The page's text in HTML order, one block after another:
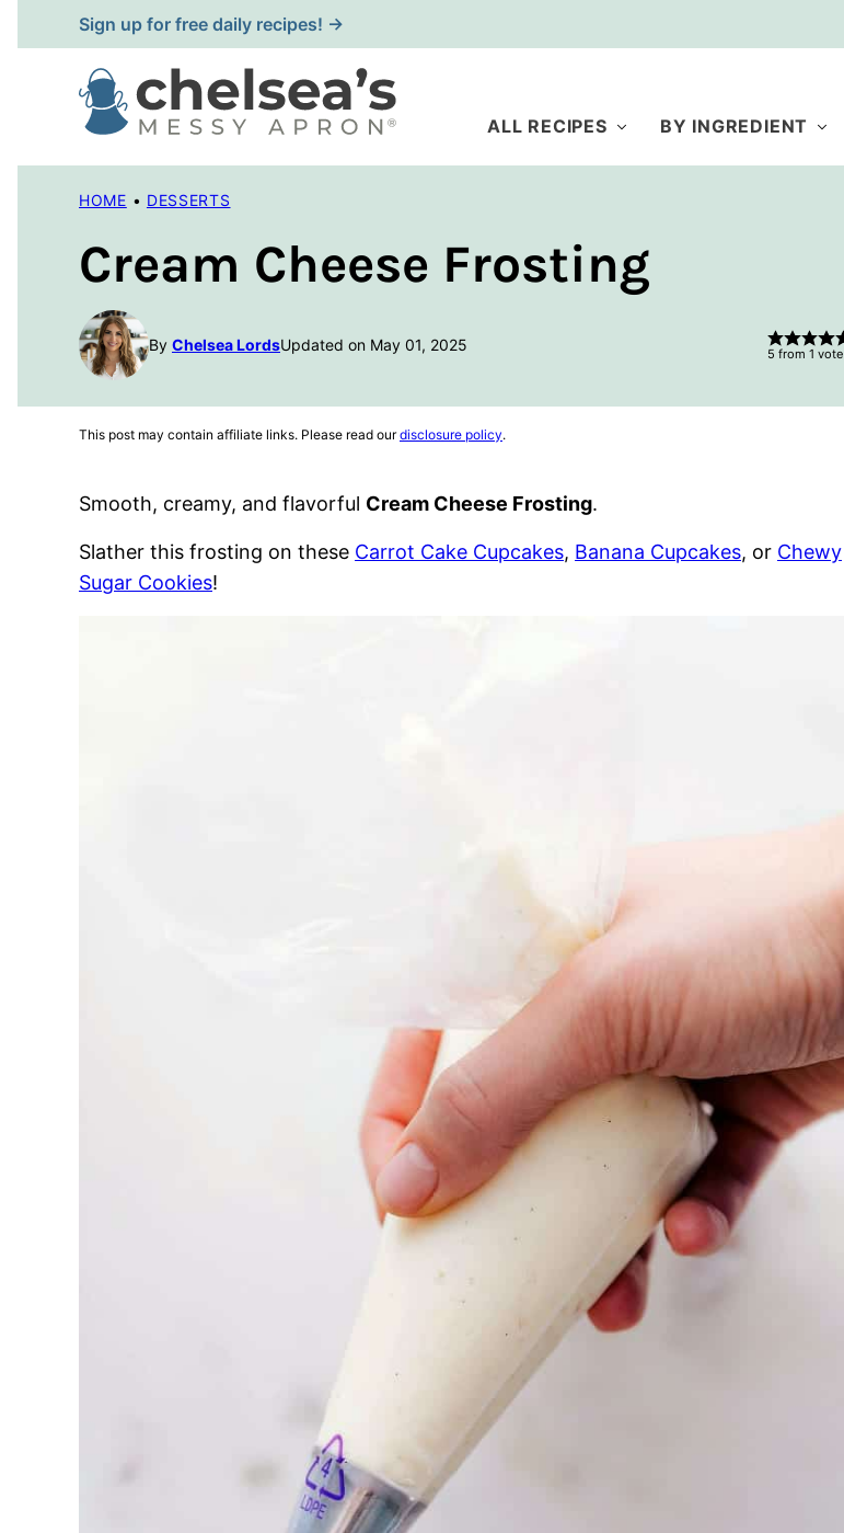
to
content
Sign up for free daily recipes! →
ALL RECIPES BY INGREDIENT
HOME • DESSERTS
Cream Cheese Frosting
By Chelsea LordsUpdated on May 01, 2025 5 from 1 vote
This post may contain affiliate links. Please read ourdisclosure policy.
Smooth, creamy, and flavorful Cream Cheese Frosting.
Slather this frosting on these Carrot Cake Cupcakes, Banana Cupcakes, or Chewy
Sugar Cookies!